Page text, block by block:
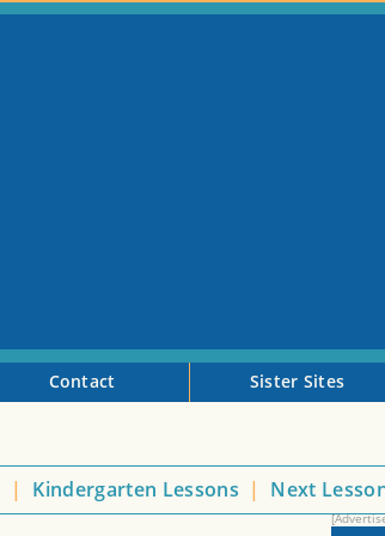
Contact Sister Sites
| Kindergarten Lessons | Next